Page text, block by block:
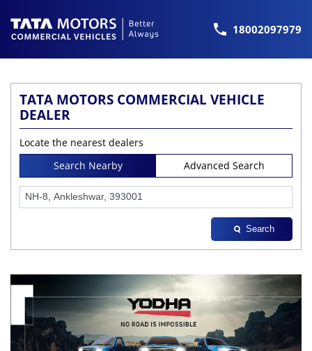
18002097979
TATA MOTORS COMMERCIAL VEHICLE
DEALER
Locate the nearest dealers
Search Nearby
Advanced Search
Search